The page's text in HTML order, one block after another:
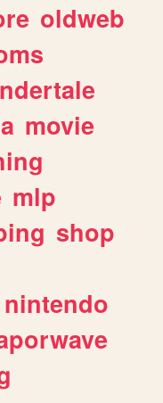
oldweb
movie
mlp
shop
nintendo